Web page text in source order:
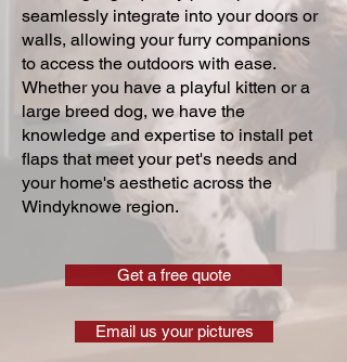
seamlessly integrate into your doors or
walls, allowing your furry companions
to access the outdoors with ease.
Whether you have a playful kitten or a
large breed dog, we have the
knowledge and expertise to install pet
flaps that meet your pet's needs and
your home's aesthetic across the
Windyknowe region.
Get a free quote
Email us your pictures